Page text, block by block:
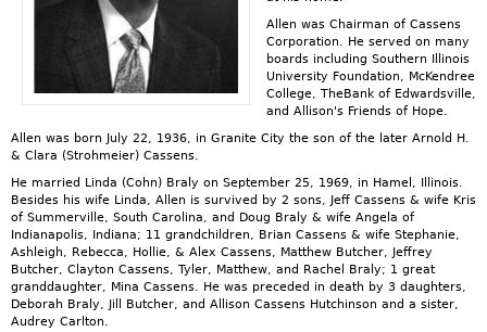
Allen was Chairman of Cassens
Corporation. He served on many
boards including Southern Illinois
University Foundation, McKendree
College, TheBank of Edwardsville,
and Allison's Friends of Hope.
Allen was born July 22, 1936, in Granite City the son of the later Arnold H.
& Clara (Strohmeier) Cassens.
He married Linda (Cohn) Braly on September 25, 1969, in Hamel, Illinois.
Besides his wife Linda, Allen is survived by 2 sons, Jeff Cassens & wife Kris
of Summerville, South Carolina, and Doug Braly & wife Angela of
Indianapolis, Indiana; 11 grandchildren, Brian Cassens & wife Stephanie,
Ashleigh, Rebecca, Hollie, & Alex Cassens, Matthew Butcher, Jeffrey
Butcher, Clayton Cassens, Tyler, Matthew, and Rachel Braly; 1 great
granddaughter, Mina Cassens. He was preceded in death by 3 daughters,
Deborah Braly, Jill Butcher, and Allison Cassens Hutchinson and a sister,
Audrey Carlton.